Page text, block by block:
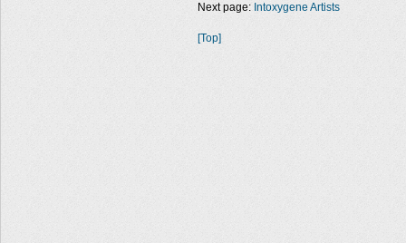
Next page: Intoxygene Artists
[Top]